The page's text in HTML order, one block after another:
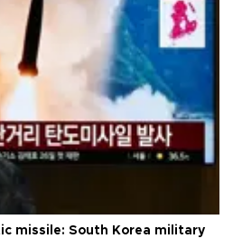
missile: South Korea military